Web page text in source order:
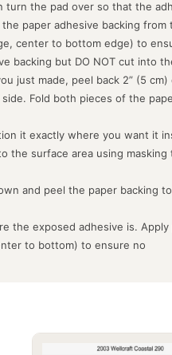
the pad over so that the
paper adhesive backing
center to bottom edge) to
backing but DO NOT cut into
just made, peel back 2” (5
Fold both pieces of the
it exactly where you want it
the surface area using
and peel the paper backing
the exposed adhesive is.
to bottom) to ensure no